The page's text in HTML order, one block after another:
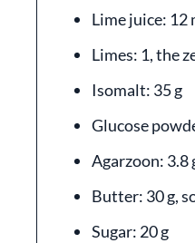
Lime juice: 12
Limes: 1, the
Isomalt: 35 g
Glucose
Agarzoon: 3.8
Butter: 30 g,
Sugar: 20 g